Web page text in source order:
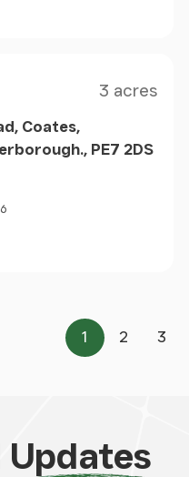
3 acres
Coates,
PE7 2DS
Page
1
Page
2
Page
3
Updates